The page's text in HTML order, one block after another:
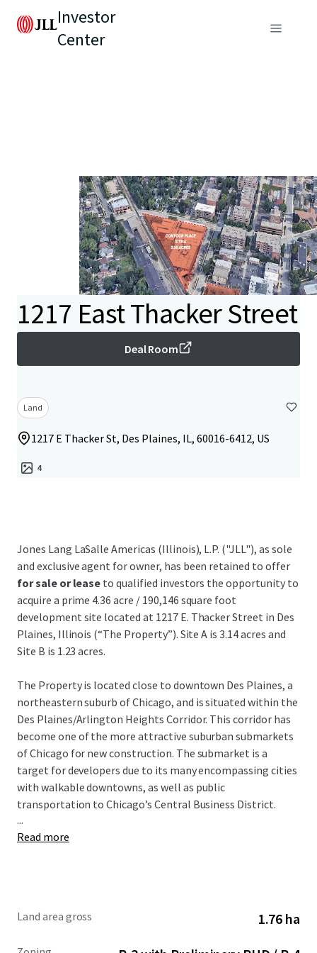
Investor
Center
1217 East Thacker Street
Deal Room
Land
1217 E Thacker St, Des Plaines, IL, 60016-6412, US
4
Jones Lang LaSalle Americas (Illinois), L.P. ("JLL"), as sole
and exclusive agent for owner, has been retained to offer
for sale or lease to qualified investors the opportunity to
acquire a prime 4.36 acre / 190,146 square foot
development site located at 1217 E. Thacker Street in Des
Plaines, Illinois (“The Property”). Site A is 3.14 acres and
Site B is 1.23 acres.
The Property is located close to downtown Des Plaines, a
northeastern suburb of Chicago, and is situated within the
Des Plaines/Arlington Heights Corridor. This corridor has
become one of the more attractive suburban submarkets
of Chicago for new construction. The submarket is a
target for developers due to its many encompassing cities
with walkable downtowns, as well as public
transportation to Chicago’s Central Business District.
1217 E. Thacker Street is proximal to the Des Plaines
...
Read more
Land area gross 1.76 ha